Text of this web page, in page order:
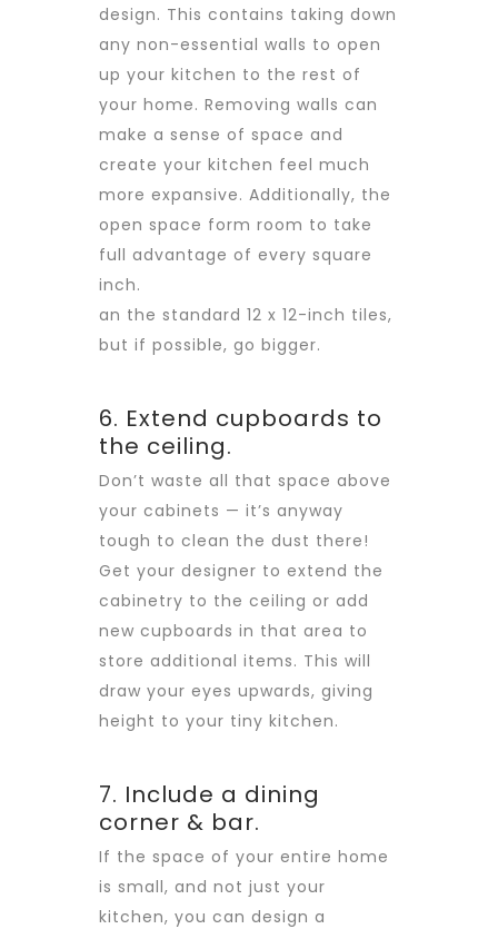
design. This contains taking down
any non-essential walls to open
up your kitchen to the rest of
your home. Removing walls can
make a sense of space and
create your kitchen feel much
more expansive. Additionally, the
open space form room to take
full advantage of every square
inch.
an the standard 12 x 12-inch tiles,
but if possible, go bigger.
6. Extend cupboards to
the ceiling.
Don’t waste all that space above
your cabinets — it’s anyway
tough to clean the dust there!
Get your designer to extend the
cabinetry to the ceiling or add
new cupboards in that area to
store additional items. This will
draw your eyes upwards, giving
height to your tiny kitchen.
7. Include a dining
corner & bar.
If the space of your entire home
is small, and not just your
kitchen, you can design a